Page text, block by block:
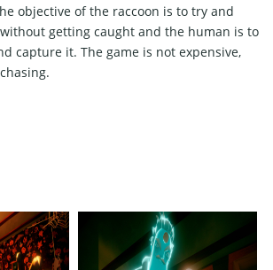
objective of the raccoon is to try and
getting caught and the human is to
capture it. The game is not expensive,